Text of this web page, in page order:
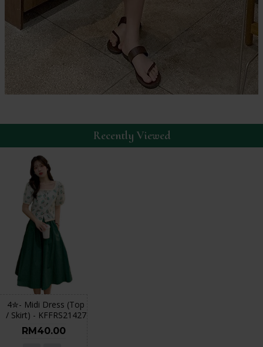
Recently Viewed
4✮- Midi Dress (Top
/ Skirt) - KFFRS21427
RM40.00